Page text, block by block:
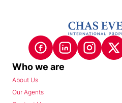
Who we are
About Us
Our Agents